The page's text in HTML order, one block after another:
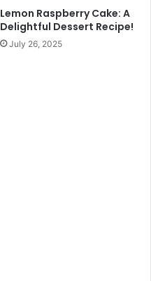
Lemon Raspberry Cake: A
Delightful Dessert Recipe!
July 26, 2025